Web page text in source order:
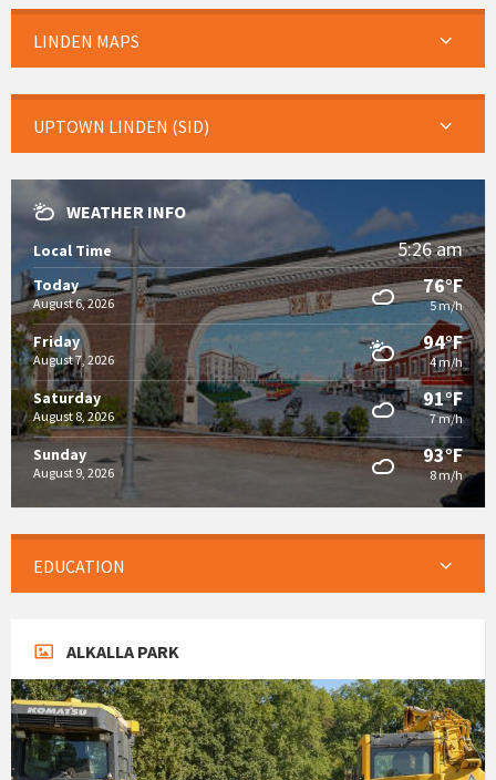
LINDEN MAPS
UPTOWN LINDEN (SID)
WEATHER INFO
Local Time 5:26 am
Today
August 6, 2026
76°F
5 m/h
Friday
August 7, 2026
94°F
4 m/h
Saturday
August 8, 2026
91°F
7 m/h
Sunday
August 9, 2026
93°F
8 m/h
EDUCATION
ALKALLA PARK